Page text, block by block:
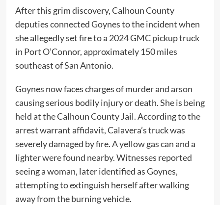
After this grim discovery, Calhoun County
deputies connected Goynes to the incident when
she allegedly set fire to a 2024 GMC pickup truck
in Port O’Connor, approximately 150 miles
southeast of San Antonio.
Goynes now faces charges of murder and arson
causing serious bodily injury or death. She is being
held at the Calhoun County Jail. According to the
arrest warrant affidavit, Calavera’s truck was
severely damaged by fire. A yellow gas can and a
lighter were found nearby. Witnesses reported
seeing a woman, later identified as Goynes,
attempting to extinguish herself after walking
away from the burning vehicle.